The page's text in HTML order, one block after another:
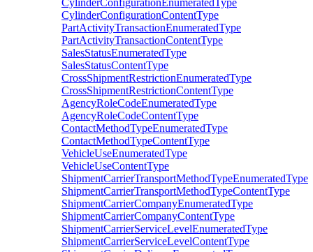
CylinderConfigurationEnumeratedType
CylinderConfigurationContentType
PartActivityTransactionEnumeratedType
PartActivityTransactionContentType
SalesStatusEnumeratedType
SalesStatusContentType
CrossShipmentRestrictionEnumeratedType
CrossShipmentRestrictionContentType
AgencyRoleCodeEnumeratedType
AgencyRoleCodeContentType
ContactMethodTypeEnumeratedType
ContactMethodTypeContentType
VehicleUseEnumeratedType
VehicleUseContentType
ShipmentCarrierTransportMethodTypeEnumeratedType
ShipmentCarrierTransportMethodTypeContentType
ShipmentCarrierCompanyEnumeratedType
ShipmentCarrierCompanyContentType
ShipmentCarrierServiceLevelEnumeratedType
ShipmentCarrierServiceLevelContentType